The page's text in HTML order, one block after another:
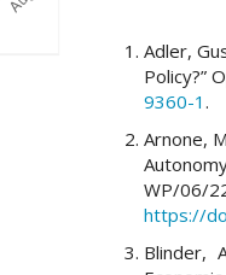
Adler,
Policy?”
9360-1 .
Arnone,
WP/
https://
Blinder,